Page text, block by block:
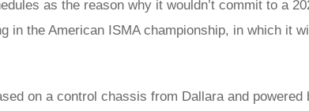
as the reason why it wouldn’t commit to a
in the American ISMA championship, in which it
on a control chassis from Dallara and powered